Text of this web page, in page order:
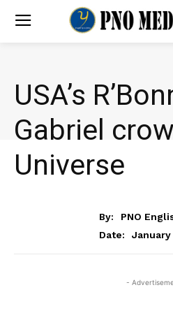
USA’s
Gabriel
Universe
By:
PNO
Date:
January
-